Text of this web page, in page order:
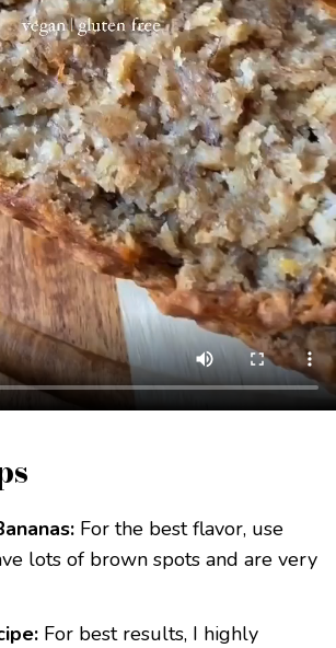
For the best flavor, use
lots of brown spots and are very
For best results, I highly